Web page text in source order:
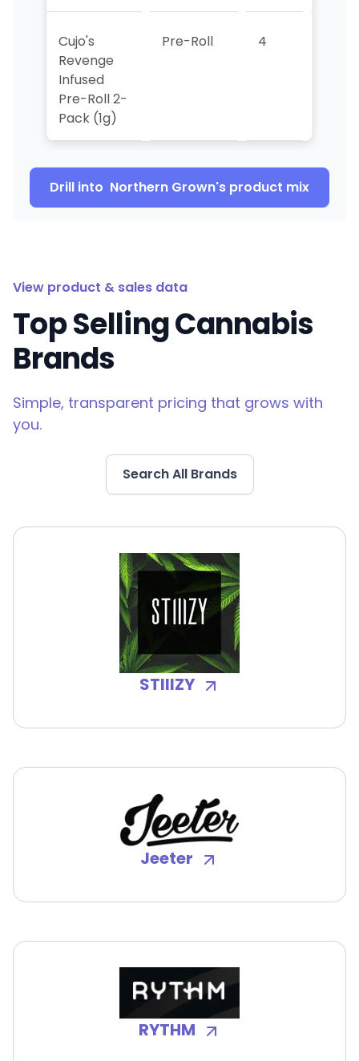
Cujo's
Revenge
Infused
Pre-Roll 2-
Pack (1g)
Pre-Roll 4
Drill into Northern Grown's product mix
View product & sales data
Top Selling Cannabis
Brands
Simple, transparent pricing that grows with
you.
Search All Brands
STIIIZY
Jeeter
RYTHM